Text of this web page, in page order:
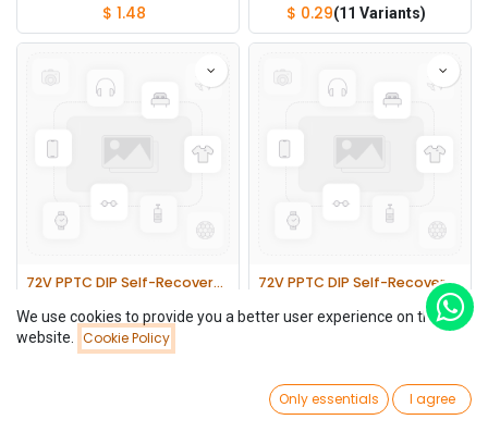
Filters
Wishlist Account
$ 1.48 $ 0.29(11 Variants)
72V PPTC DIP Self-Recovery Fuses 5mm Pin Pitch 1 lot(10 pcs)
0.32
72V PPTC DIP Self-Recovery Fuses 10mm Pin Pitch 1 lot(10 pcs)
We use cookies to provide you a better user experience on this
website.
Cookie Policy
Only essentials I agree